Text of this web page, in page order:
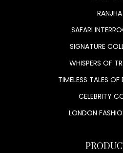
RANJHA
SAFARI
SIGNATURE
WHISPERS OF
TIMELESS TALES
CELEBRITY
LONDON